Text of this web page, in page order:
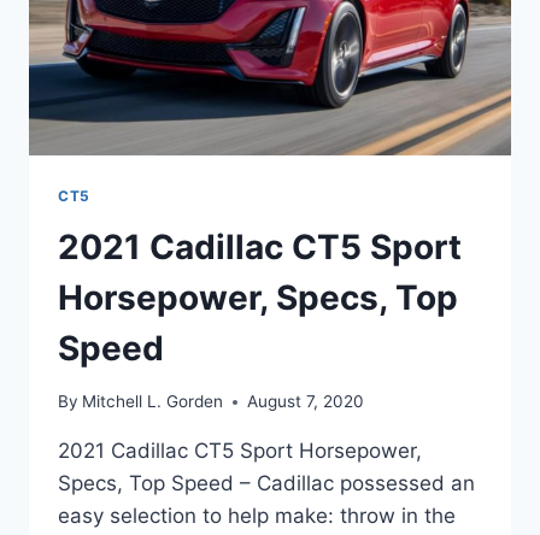
CT5
2021 Cadillac CT5 Sport
Horsepower, Specs, Top
Speed
By Mitchell L. Gorden August 7, 2020
2021 Cadillac CT5 Sport Horsepower,
Specs, Top Speed – Cadillac possessed an
easy selection to help make: throw in the